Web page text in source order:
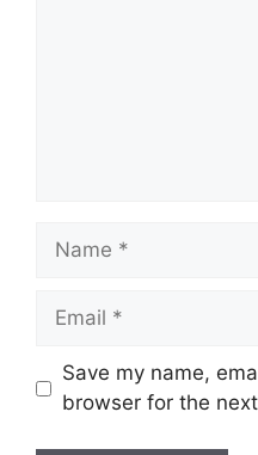
Name
Email
Save my name,
browser for the